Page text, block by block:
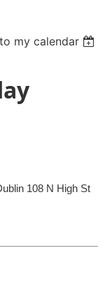
my calendar
108 N High St